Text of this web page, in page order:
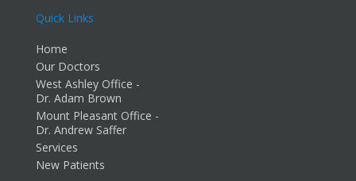
Quick Links
Home
Our Doctors
West Ashley Office -
Dr. Adam Brown
Mount Pleasant Office -
Dr. Andrew Saffer
Services
New Patients